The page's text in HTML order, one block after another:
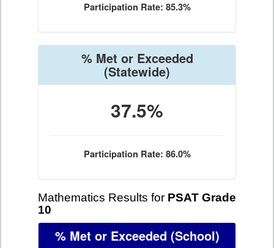
Participation Rate: 85.3%
% Met or Exceeded
(Statewide)
37.5%
Participation Rate: 86.0%
Mathematics Results for PSAT Grade
10
% Met or Exceeded (School)